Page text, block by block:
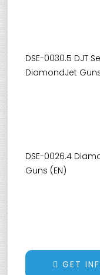
DSE-0030.5 DJT
DiamondJet
DSE-0026.4
Guns (EN)
GET